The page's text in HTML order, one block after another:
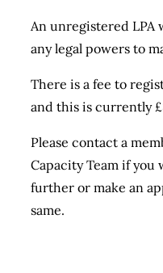
An unregistered LPA
any legal powers to
There is a fee to
and this is currently
Please contact a
Capacity Team if you
further or make an
same.